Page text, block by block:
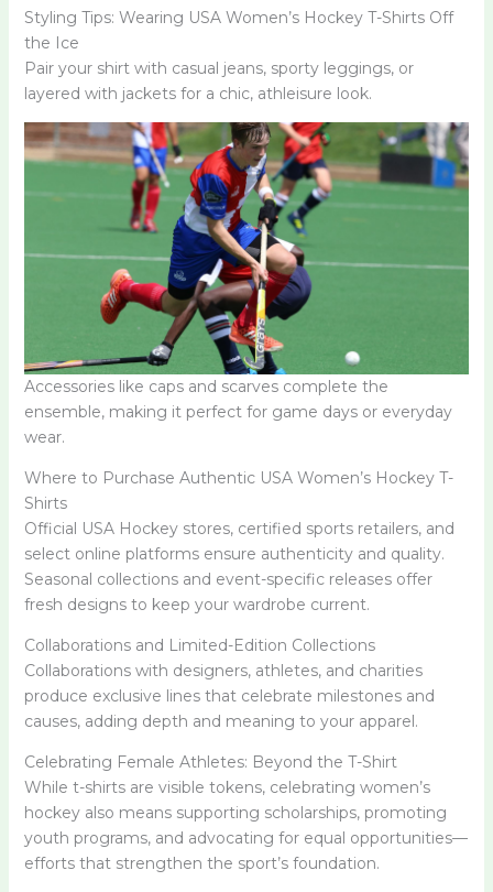
Styling Tips: Wearing USA Women’s Hockey T-Shirts Off
the Ice
Pair your shirt with casual jeans, sporty leggings, or
layered with jackets for a chic, athleisure look.
Accessories like caps and scarves complete the
ensemble, making it perfect for game days or everyday
wear.
Where to Purchase Authentic USA Women’s Hockey T-
Shirts
Official USA Hockey stores, certified sports retailers, and
select online platforms ensure authenticity and quality.
Seasonal collections and event-specific releases offer
fresh designs to keep your wardrobe current.
Collaborations and Limited-Edition Collections
Collaborations with designers, athletes, and charities
produce exclusive lines that celebrate milestones and
causes, adding depth and meaning to your apparel.
Celebrating Female Athletes: Beyond the T-Shirt
While t-shirts are visible tokens, celebrating women’s
hockey also means supporting scholarships, promoting
youth programs, and advocating for equal opportunities—
efforts that strengthen the sport’s foundation.